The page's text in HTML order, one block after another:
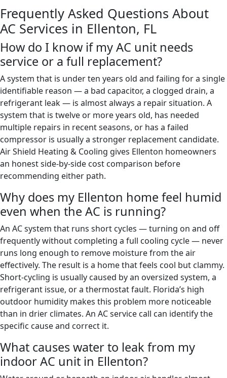
Frequently Asked Questions About
AC Services in Ellenton, FL
How do I know if my AC unit needs
service or a full replacement?
A system that is under ten years old and failing for a single
identifiable reason — a bad capacitor, a clogged drain, a
refrigerant leak — is almost always a repair situation. A
system that is twelve or more years old, has needed
multiple repairs in recent seasons, or has a failed
compressor is usually a stronger replacement candidate.
Air Shield Heating & Cooling gives Ellenton homeowners
an honest side-by-side cost comparison before
recommending either path.
Why does my Ellenton home feel humid
even when the AC is running?
An AC system that runs short cycles — turning on and off
frequently without completing a full cooling cycle — never
runs long enough to remove moisture from the air
effectively. The result is a home that feels cool but clammy.
Short-cycling is usually caused by an oversized system, a
refrigerant issue, or a thermostat fault. Florida’s high
outdoor humidity makes this problem more noticeable
than in drier climates. An AC service call can identify the
specific cause and correct it.
What causes water to leak from my
indoor AC unit in Ellenton?